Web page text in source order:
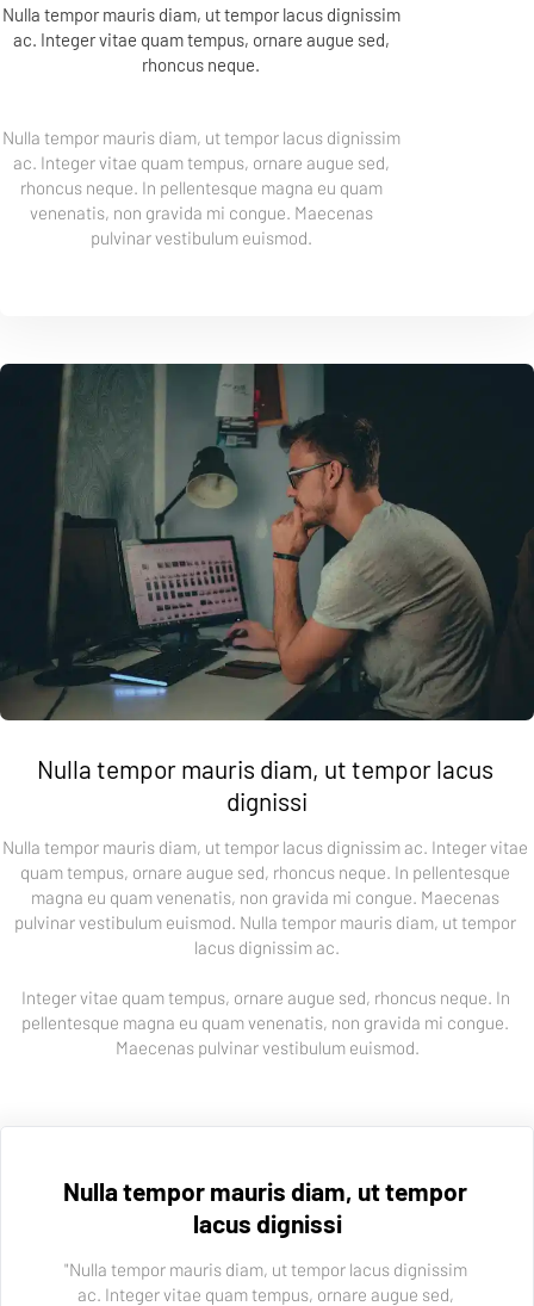
Nulla tempor mauris diam, ut tempor lacus dignissim
ac. Integer vitae quam tempus, ornare augue sed,
rhoncus neque.
Nulla tempor mauris diam, ut tempor lacus dignissim
ac. Integer vitae quam tempus, ornare augue sed,
rhoncus neque. In pellentesque magna eu quam
venenatis, non gravida mi congue. Maecenas
pulvinar vestibulum euismod.
Nulla tempor mauris diam, ut tempor lacus
dignissi
Nulla tempor mauris diam, ut tempor lacus dignissim ac. Integer vitae
quam tempus, ornare augue sed, rhoncus neque. In pellentesque
magna eu quam venenatis, non gravida mi congue. Maecenas
pulvinar vestibulum euismod. Nulla tempor mauris diam, ut tempor
lacus dignissim ac.
Integer vitae quam tempus, ornare augue sed, rhoncus neque. In
pellentesque magna eu quam venenatis, non gravida mi congue.
Maecenas pulvinar vestibulum euismod.
Nulla tempor mauris diam, ut tempor
lacus dignissi
"Nulla tempor mauris diam, ut tempor lacus dignissim
ac. Integer vitae quam tempus, ornare augue sed,